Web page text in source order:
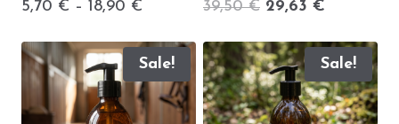
5,70 € – 18,90 €
5,70 €
through
18,90 €
39,50€ Original
was:
39,50 €.
29,63 €
is:
29,63 €.
Sale! Sale!